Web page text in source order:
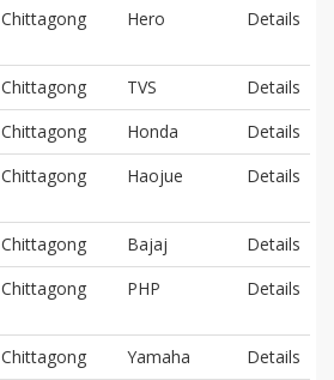
Chittagong Hero Details
Chittagong TVS
Details
Chittagong Honda
Details
Chittagong Haojue Details
Chittagong Bajaj
Details
Chittagong PHP Details
Chittagong Yamaha
Details